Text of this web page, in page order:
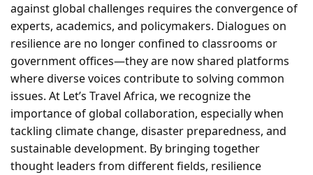
against global challenges requires the convergence of
experts, academics, and policymakers. Dialogues on
resilience are no longer confined to classrooms or
government offices—they are now shared platforms
where diverse voices contribute to solving common
issues. At Let’s Travel Africa, we recognize the
importance of global collaboration, especially when
tackling climate change, disaster preparedness, and
sustainable development. By bringing together
thought leaders from different fields, resilience